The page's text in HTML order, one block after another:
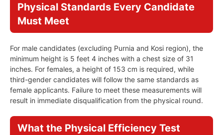
Physical Standards Every Candidate
Must Meet
For male candidates (excluding Purnia and Kosi region), the
minimum height is 5 feet 4 inches with a chest size of 31
inches. For females, a height of 153 cm is required, while
third-gender candidates will follow the same standards as
female applicants. Failure to meet these measurements will
result in immediate disqualification from the physical round.
What the Physical Efficiency Test